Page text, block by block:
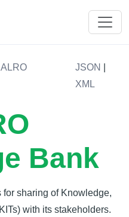
JSON
XML
Bank
sharing of Knowledge,
with its stakeholders.